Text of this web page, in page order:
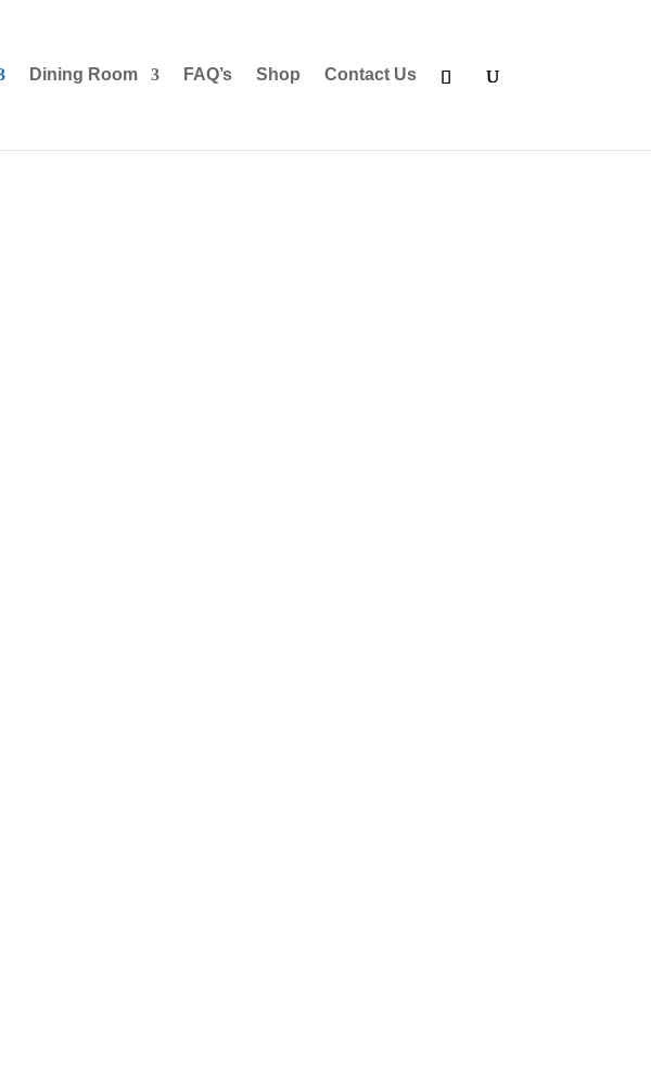
Dining Room FAQ’s Shop Contact Us